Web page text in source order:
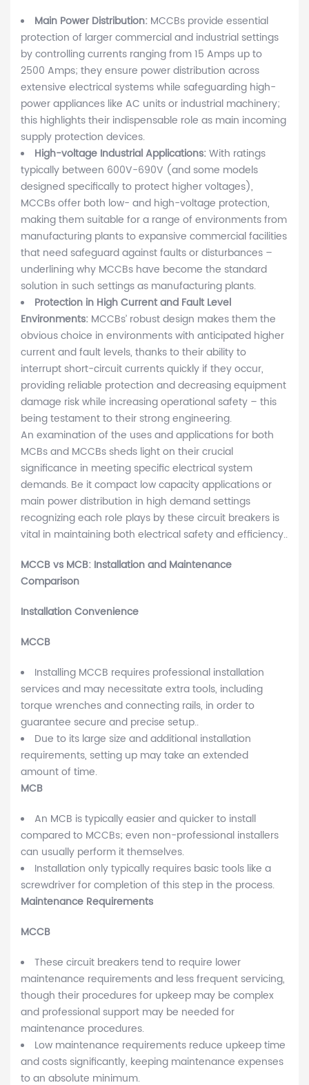
Main Power Distribution: MCCBs provide essential
protection of larger commercial and industrial settings
by controlling currents ranging from 15 Amps up to
2500 Amps; they ensure power distribution across
extensive electrical systems while safeguarding high-
power appliances like AC units or industrial machinery;
this highlights their indispensable role as main incoming
supply protection devices.
High-voltage Industrial Applications:With ratings
typically between 600V-690V (and some models
designed specifically to protect higher voltages),
MCCBs offer both low- and high-voltage protection,
making them suitable for a range of environments from
manufacturing plants to expansive commercial facilities
that need safeguard against faults or disturbances –
underlining why MCCBs have become the standard
solution in such settings as manufacturing plants.
Protection in High Current and Fault Level
Environments: MCCBs’ robust design makes them the
obvious choice in environments with anticipated higher
current and fault levels, thanks to their ability to
interrupt short-circuit currents quickly if they occur,
providing reliable protection and decreasing equipment
damage risk while increasing operational safety – this
being testament to their strong engineering.
An examination of the uses and applications for both
MCBs and MCCBs sheds light on their crucial
significance in meeting specific electrical system
demands. Be it compact low capacity applications or
main power distribution in high demand settings
recognizing each role plays by these circuit breakers is
vital in maintaining both electrical safety and efficiency..
MCCB vs MCB: Installation and Maintenance
Comparison
Installation Convenience
MCCB
Installing MCCB requires professional installation
services and may necessitate extra tools, including
torque wrenches and connecting rails, in order to
guarantee secure and precise setup..
Due to its large size and additional installation
requirements, setting up may take an extended
amount of time.
MCB
An MCB is typically easier and quicker to install
compared to MCCBs; even non-professional installers
can usually perform it themselves.
Installation only typically requires basic tools like a
screwdriver for completion of this step in the process.
Maintenance Requirements
MCCB
These circuit breakers tend to require lower
maintenance requirements and less frequent servicing,
though their procedures for upkeep may be complex
and professional support may be needed for
maintenance procedures.
Low maintenance requirements reduce upkeep time
and costs significantly, keeping maintenance expenses
to an absolute minimum.